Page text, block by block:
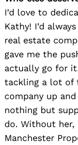
I’d love to
Kathy! I’d
real estate
gave me the
actually go for
tackling a lot of
company up
nothing but
do. Without her,
Manchester